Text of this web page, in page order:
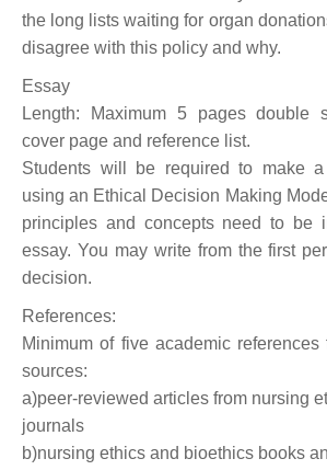
the long lists waiting for organ
disagree with this policy and why.
Essay
Length: Maximum 5 pages double
cover page and reference list.
Students will be required to make
using an Ethical Decision Making
principles and concepts need to be
essay. You may write from the first
decision.
References:
Minimum of five academic
sources:
a)peer-reviewed articles from nursing
journals
b)nursing ethics and bioethics books